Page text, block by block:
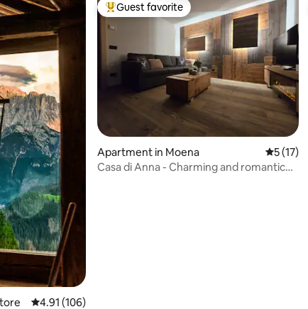
4.91 out of 5 average rating, 106 reviews
4.91 (106)
Top guest favorite
Guest favorite
Apartment in Moena 5 out of
5 (17)
Casa di Anna - Charming and romantic